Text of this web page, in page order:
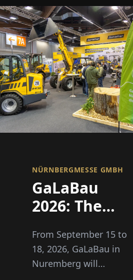
NÜRNBERGMESSE GMBH
GaLaBau
2026: The
Becomes
Climate Fit
From September 15 to
18, 2026, GaLaBau in
Nuremberg will